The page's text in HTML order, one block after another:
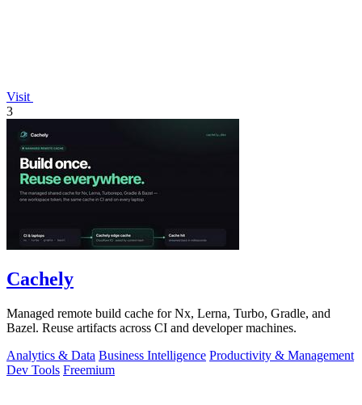
Visit
3
Cachely
Managed remote build cache for Nx, Lerna, Turbo, Gradle, and
Bazel. Reuse artifacts across CI and developer machines.
Analytics & Data Business Intelligence Productivity & Management
Dev Tools Freemium